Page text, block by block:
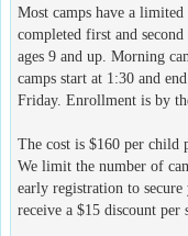
Most camps have a
completed first and
ages 9 and up. Morning
camps start at 1:30 and
Friday. Enrollment is by
The cost is $160 per child
We limit the number of
early registration to
receive a $15 discount per